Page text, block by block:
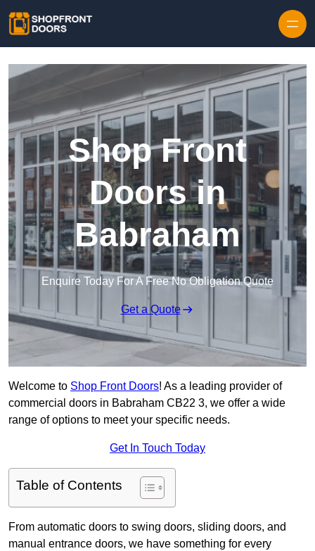
Shop Front
Doors in
Babraham
Enquire Today For A Free No Obligation Quote
Get a Quote
Welcome to Shop Front Doors! As a leading provider of
commercial doors in Babraham CB22 3, we offer a wide
range of options to meet your specific needs.
Get In Touch Today
Table of Contents
From automatic doors to swing doors, sliding doors, and
manual entrance doors, we have something for every